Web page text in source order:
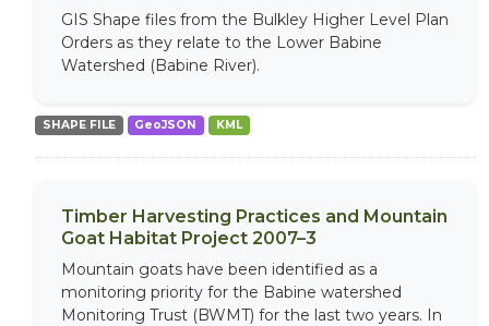
GIS Shape files from the Bulkley Higher Level Plan
Orders as they relate to the Lower Babine
Watershed (Babine River).
SHAPE FILE GeoJSON KML
Timber Harvesting Practices and Mountain
Goat Habitat Project 2007–3
Mountain goats have been identified as a
monitoring priority for the Babine watershed
Monitoring Trust (BWMT) for the last two years. In